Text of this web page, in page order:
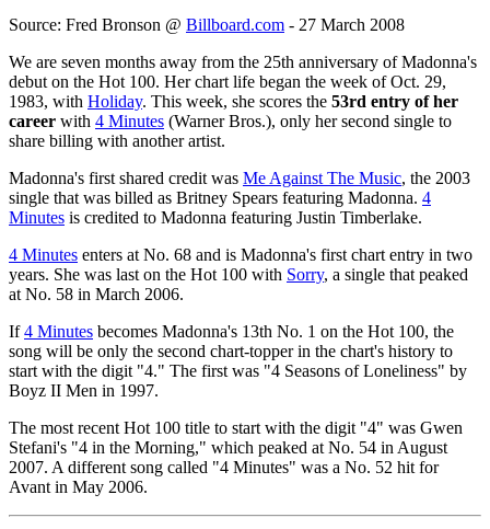
Source: Fred Bronson @ Billboard.com - 27 March 2008
We are seven months away from the 25th anniversary of Madonna's
debut on the Hot 100. Her chart life began the week of Oct. 29,
1983, with Holiday. This week, she scores the 53rd entry of her
career with 4 Minutes (Warner Bros.), only her second single to
share billing with another artist.
Madonna's first shared credit was Me Against The Music, the 2003
single that was billed as Britney Spears featuring Madonna. 4
Minutes is credited to Madonna featuring Justin Timberlake.
4 Minutes enters at No. 68 and is Madonna's first chart entry in two
years. She was last on the Hot 100 with Sorry, a single that peaked
at No. 58 in March 2006.
If4 Minutes becomes Madonna's 13th No. 1 on the Hot 100, the
song will be only the second chart-topper in the chart's history to
start with the digit "4." The first was "4 Seasons of Loneliness" by
Boyz II Men in 1997.
The most recent Hot 100 title to start with the digit "4" was Gwen
Stefani's "4 in the Morning," which peaked at No. 54 in August
2007. A different song called "4 Minutes" was a No. 52 hit for
Avant in May 2006.